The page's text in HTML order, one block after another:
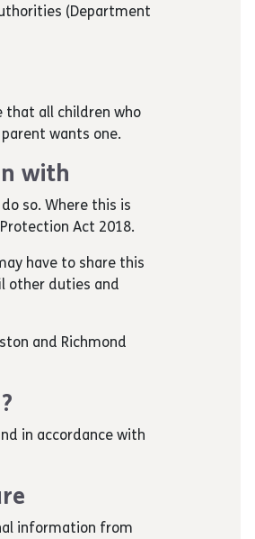
(Department
that all children who
wants one.
with
so. Where this is
Act 2018.
have to share this
other duties and
and Richmond
in accordance with
information from